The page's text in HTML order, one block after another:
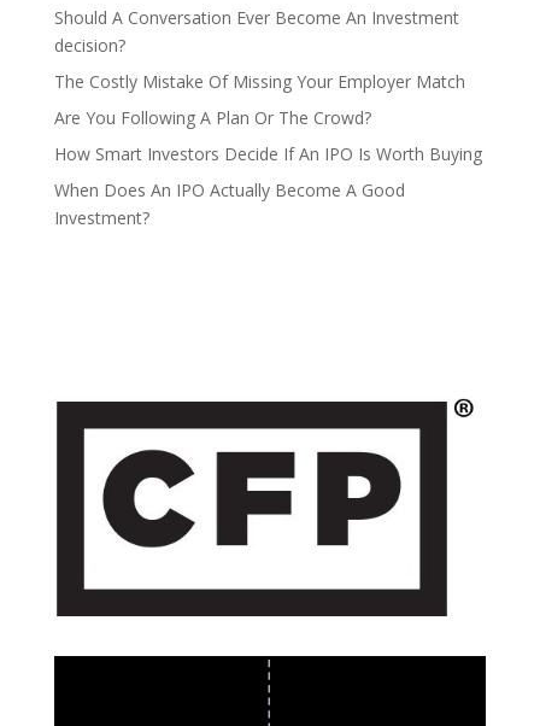
Should A Conversation Ever Become An Investment
decision?
The Costly Mistake Of Missing Your Employer Match
Are You Following A Plan Or The Crowd?
How Smart Investors Decide If An IPO Is Worth Buying
When Does An IPO Actually Become A Good
Investment?